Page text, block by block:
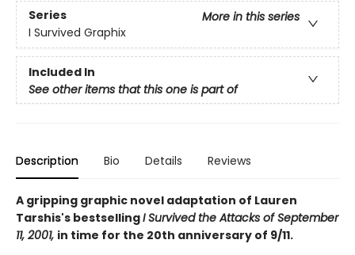
Series
More in this series
I Survived Graphix
Included In
See other items that this one is part of
Description Bio Details Reviews
A gripping graphic novel adaptation of Lauren
Tarshis's bestsellingI Survived the Attacks of September
11, 2001, in time for the 20th anniversary of 9/11.